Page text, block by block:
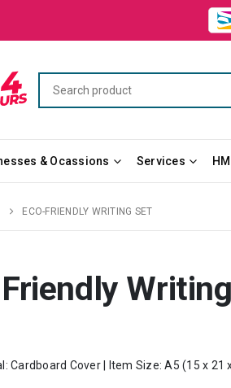
& Ocassions Services
ECO-FRIENDLY WRITING SET
Cardboard Cover | Item Size: A5 (15 x 21